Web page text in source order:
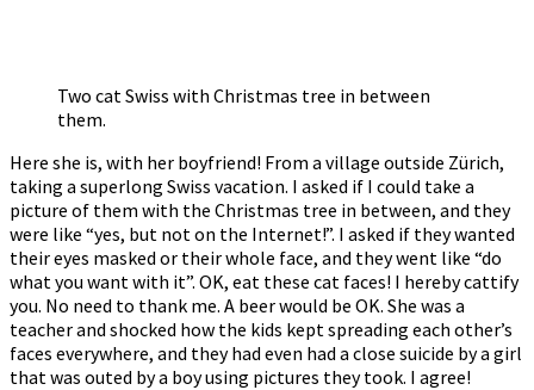
Two cat Swiss with Christmas tree in between
them.
Here she is, with her boyfriend! From a village outside Zürich,
taking a superlong Swiss vacation. I asked if I could take a
picture of them with the Christmas tree in between, and they
were like “yes, but not on the Internet!”. I asked if they wanted
their eyes masked or their whole face, and they went like “do
what you want with it”. OK, eat these cat faces! I hereby cattify
you. No need to thank me. A beer would be OK. She was a
teacher and shocked how the kids kept spreading each other’s
faces everywhere, and they had even had a close suicide by a girl
that was outed by a boy using pictures they took. I agree!